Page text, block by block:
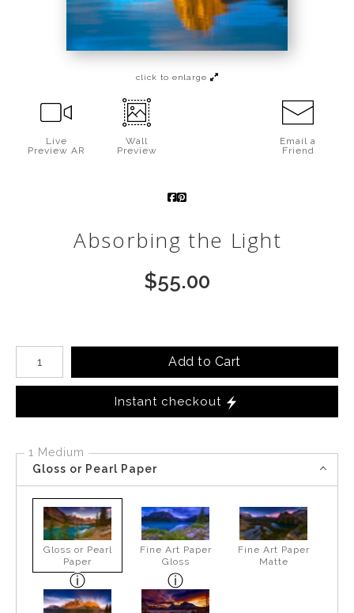
click to enlarge
Live
Preview AR
Wall
Preview
Email a
Friend
Absorbing the Light
$55.00
Number of product units
Add to Cart
Instant checkout
1 Medium
Gloss or Pearl Paper
Gloss or Pearl
Paper
Fine Art Paper
Gloss
Fine Art Paper
Matte